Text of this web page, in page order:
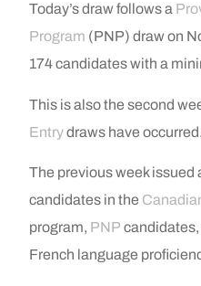
Today’s draw follows a
Program (PNP) draw on
174 candidates with a
This is also the second
Entrydraws have occurred.
The previous week issued
candidates in the
program, PNP
French language